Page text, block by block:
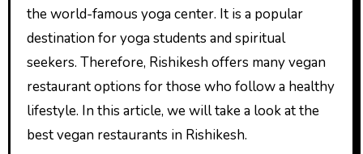
the world-famous yoga center. It is a popular
destination for yoga students and spiritual
seekers. Therefore, Rishikesh offers many vegan
restaurant options for those who follow a healthy
lifestyle. In this article, we will take a look at the
best vegan restaurants in Rishikesh.